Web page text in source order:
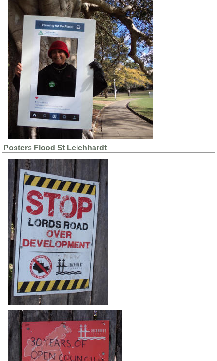
Posters Flood St Leichhardt